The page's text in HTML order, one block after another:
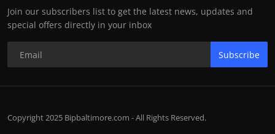
Join our subscribers list to get the latest news, updates and
special offers directly in your inbox
Subscribe
Copyright 2025 Bipbaltimore.com - All Rights Reserved.